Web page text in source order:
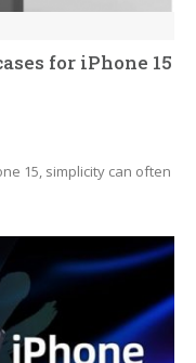
for iPhone 15
15, simplicity can often